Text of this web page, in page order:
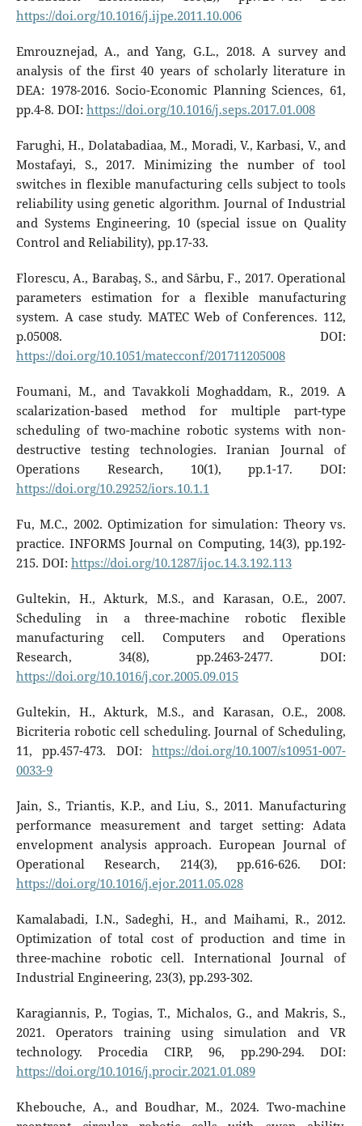
https://doi.org/10.1016/j.ijpe.2011.10.006
Emrouznejad, A., and Yang, G.L., 2018. A survey and
analysis of the first 40 years of scholarly literature in
DEA: 1978-2016. Socio-Economic Planning Sciences, 61,
pp.4-8. DOI: https://doi.org/10.1016/j.seps.2017.01.008
Farughi, H., Dolatabadiaa, M., Moradi, V., Karbasi, V., and
Mostafayi, S., 2017. Minimizing the number of tool
switches in flexible manufacturing cells subject to tools
reliability using genetic algorithm. Journal of Industrial
and Systems Engineering, 10 (special issue on Quality
Control and Reliability), pp.17-33.
Florescu, A., Barabaş, S., and Sârbu, F., 2017. Operational
parameters estimation for a flexible manufacturing
system. A case study. MATEC Web of Conferences. 112,
p.05008. DOI:
https://doi.org/10.1051/matecconf/201711205008
Foumani, M., and Tavakkoli Moghaddam, R., 2019. A
scalarization-based method for multiple part-type
scheduling of two-machine robotic systems with non-
destructive testing technologies. Iranian Journal of
Operations Research, 10(1), pp.1-17. DOI:
https://doi.org/10.29252/iors.10.1.1
Fu, M.C., 2002. Optimization for simulation: Theory vs.
practice. INFORMS Journal on Computing, 14(3), pp.192-
215. DOI: https://doi.org/10.1287/ijoc.14.3.192.113
Gultekin, H., Akturk, M.S., and Karasan, O.E., 2007.
Scheduling in a three-machine robotic flexible
manufacturing cell. Computers and Operations
Research, 34(8), pp.2463-2477. DOI:
https://doi.org/10.1016/j.cor.2005.09.015
Gultekin, H., Akturk, M.S., and Karasan, O.E., 2008.
Bicriteria robotic cell scheduling. Journal of Scheduling,
11, pp.457-473. DOI:https://doi.org/10.1007/s10951-007-
0033-9
Jain, S., Triantis, K.P., and Liu, S., 2011. Manufacturing
performance measurement and target setting: Adata
envelopment analysis approach. European Journal of
Operational Research, 214(3), pp.616-626. DOI:
https://doi.org/10.1016/j.ejor.2011.05.028
Kamalabadi, I.N., Sadeghi, H., and Maihami, R., 2012.
Optimization of total cost of production and time in
three-machine robotic cell. International Journal of
Industrial Engineering, 23(3), pp.293-302.
Karagiannis, P., Togias, T., Michalos, G., and Makris, S.,
2021. Operators training using simulation and VR
technology. Procedia CIRP, 96, pp.290-294. DOI:
https://doi.org/10.1016/j.procir.2021.01.089
Khebouche, A., and Boudhar, M., 2024. Two-machine